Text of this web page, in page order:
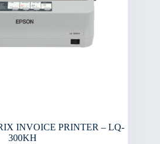
INVOICE PRINTER – LQ-
300KH